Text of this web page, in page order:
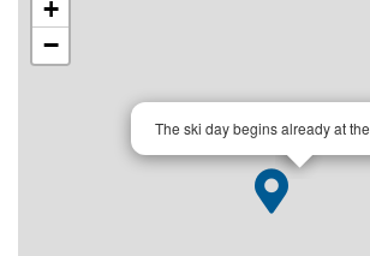
The ski day begins already at
+
−